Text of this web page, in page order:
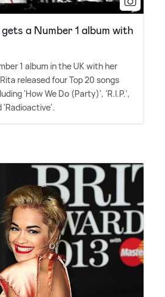
a Number 1 album with
1 album in the UK with her
released four Top 20 songs
'How We Do (Party)', 'R.I.P.',
'Radioactive'.